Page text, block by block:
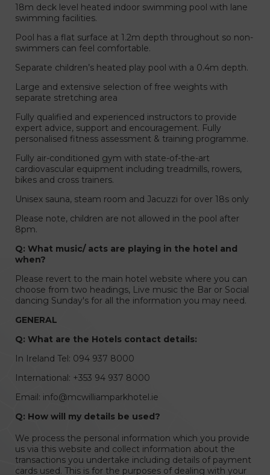
18m deck level heated indoor swimming pool with lane
swimming facilities.
Pool has a flat surface at 1.2m depth throughout so non-
swimmers can feel comfortable.
Separate children’s heated play pool with a 0.4m depth.
Large and extensive selection of free weights with
separate stretching area
Fully qualified and experienced instructors to provide
expert advice, support and encouragement. Fully
personalised fitness assessment & training programme.
Fully air-conditioned gym with state-of-the-art
cardiovascular equipment including treadmills, rowers,
bikes and cross trainers.
Unisex sauna, steam room and Jacuzzi for over 18s only
Please note, children are not allowed in the pool after
8pm.
Q: What music/ acts are playing in the hotel and
when?
Please revert to the main hotel website where you can
choose from two headings, Live music the Bar or Social
dancing Sunday's for all the information you may need.
GENERAL
Q: What are the Hotels contact details:
In Ireland Tel: 094 937 8000
International: +353 94 937 8000
Email: info@mcwilliamparkhotel.ie
Q: How will my details be used?
We process the personal information which you provide
us via this website and collect information about the
transactions you undertake including details of payment
cards used. This is for the purposes of dealing with your